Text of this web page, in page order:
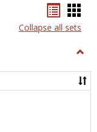
listcard
view
Collapse all sets
and